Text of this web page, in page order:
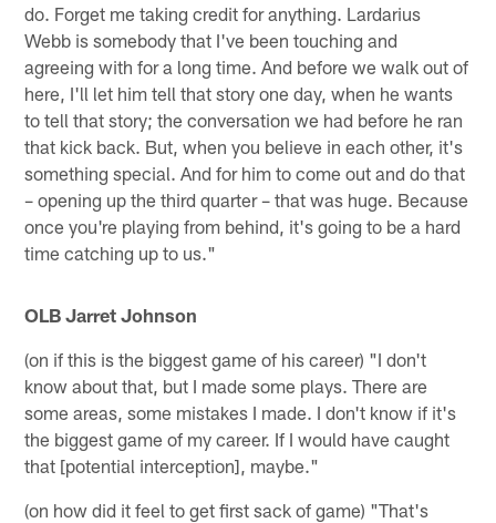
do. Forget me taking credit for anything. Lardarius
Webb is somebody that I've been touching and
agreeing with for a long time. And before we walk out of
here, I'll let him tell that story one day, when he wants
to tell that story; the conversation we had before he ran
that kick back. But, when you believe in each other, it's
something special. And for him to come out and do that
– opening up the third quarter – that was huge. Because
once you're playing from behind, it's going to be a hard
time catching up to us."
OLB Jarret Johnson
(on if this is the biggest game of his career) "I don't
know about that, but I made some plays. There are
some areas, some mistakes I made. I don't know if it's
the biggest game of my career. If I would have caught
that [potential interception], maybe."
(on how did it feel to get first sack of game) "That's